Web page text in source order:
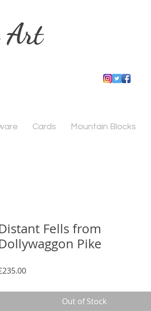
Art
Cards Mountain Blocks
Fells from
Pike
Price
Out of Stock